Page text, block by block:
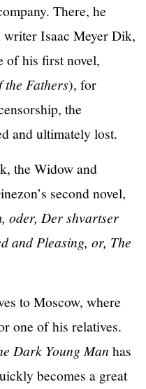
There, he
writer Isaac Meyer Dik,
of his first novel,
the Fathers), for
the
and ultimately lost.
the Widow and
second novel,
oder, Der shvartser
and Pleasing, or, The
to Moscow, where
one of his relatives.
Dark Young Man has
becomes a great